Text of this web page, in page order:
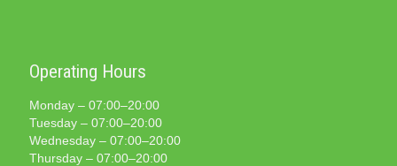
Operating Hours
Monday – 07:00–20:00
Tuesday – 07:00–20:00
Wednesday – 07:00–20:00
Thursday – 07:00–20:00